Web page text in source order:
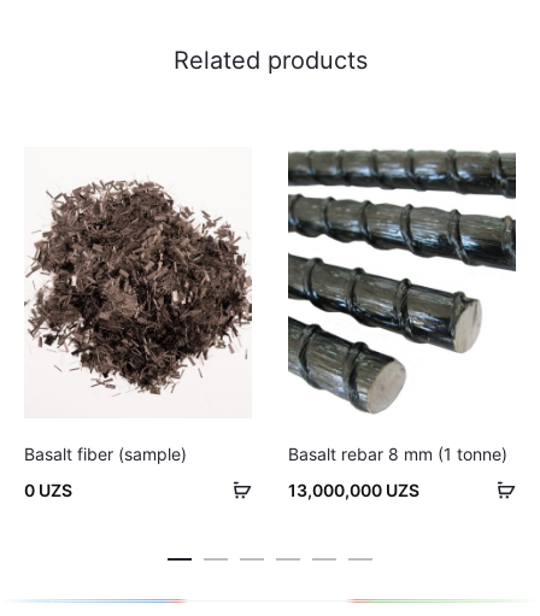
Related products
Add
cart
Basalt fiber (sample)
0 UZS
Basalt rebar 8 mm (1 tonne)
13,000,000 UZS